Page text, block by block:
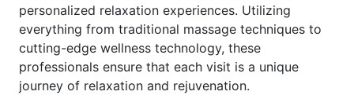
personalized relaxation experiences. Utilizing
everything from traditional massage techniques to
cutting-edge wellness technology, these
professionals ensure that each visit is a unique
journey of relaxation and rejuvenation.